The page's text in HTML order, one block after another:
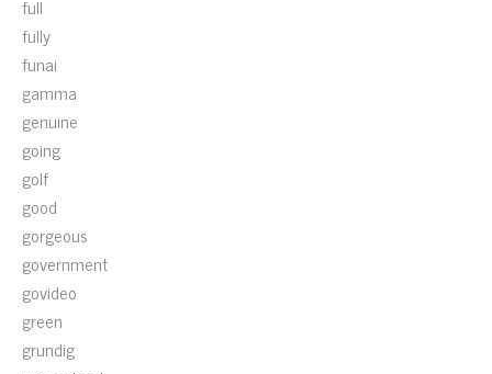
full
fully
funai
gamma
genuine
going
golf
good
gorgeous
government
govideo
green
grundig